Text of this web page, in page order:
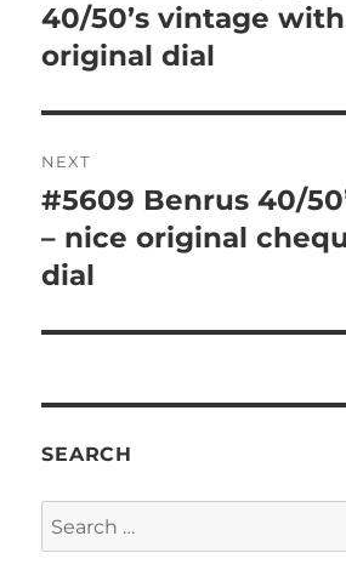
post:
40/50’s vintage
original dial
NEXT
Next
post:
#5609 Benrus 40/
– nice original
dial
SEARCH
Search
for: